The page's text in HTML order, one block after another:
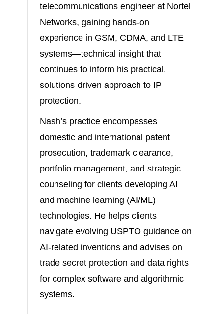
telecommunications engineer at Nortel
Networks, gaining hands-on
experience in GSM, CDMA, and LTE
systems—technical insight that
continues to inform his practical,
solutions-driven approach to IP
protection.
Nash’s practice encompasses
domestic and international patent
prosecution, trademark clearance,
portfolio management, and strategic
counseling for clients developing AI
and machine learning (AI/ML)
technologies. He helps clients
navigate evolving USPTO guidance on
AI-related inventions and advises on
trade secret protection and data rights
for complex software and algorithmic
systems.